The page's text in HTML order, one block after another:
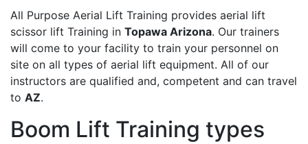
All Purpose Aerial Lift Training provides aerial lift
scissor lift Training in Topawa Arizona. Our trainers
will come to your facility to train your personnel on
site on all types of aerial lift equipment. All of our
instructors are qualified and, competent and can travel
to AZ.
Boom Lift Training types